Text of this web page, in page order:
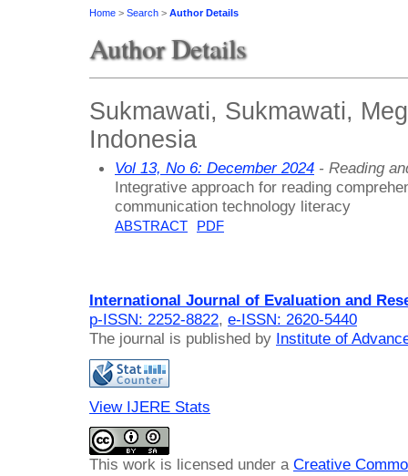
Home > Search > Author Details
Author Details
Sukmawati, Sukmawati,
Indonesia
Vol 13, No 6: December 2024 - Reading
Integrative approach for reading
communication technology literacy
ABSTRACT PDF
International Journal of Evaluation and
p-ISSN: 2252-8822, e-ISSN: 2620-5440
The journal is published by Institute of
View IJERE Stats
This work is licensed under a Creative